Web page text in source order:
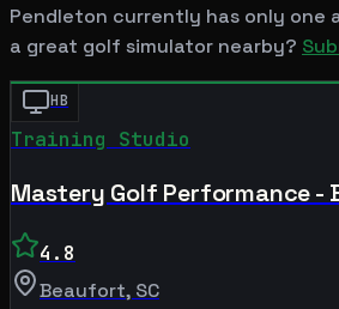
Pendleton currently has only one
a great golf simulator nearby?
HB
Training Studio
Mastery Golf Performance -
4.8
Beaufort, SC